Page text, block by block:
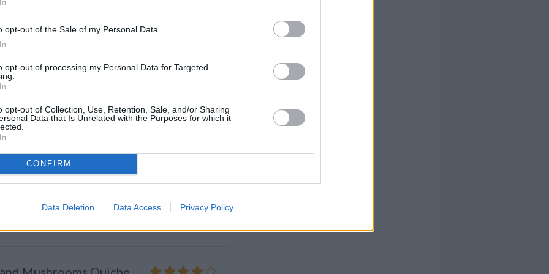
opt-out of the Sale of my Personal Data.
opt-out of processing my Personal Data for Targeted
opt-out of Collection, Use, Retention, Sale, and/or Sharing
Data that Is Unrelated with the Purposes for which it
CONFIRM
Data Deletion Data Access Privacy Policy
the PERFECT
what turns your buttermilk batter
Science explains.
Ham & Cheese Omelet